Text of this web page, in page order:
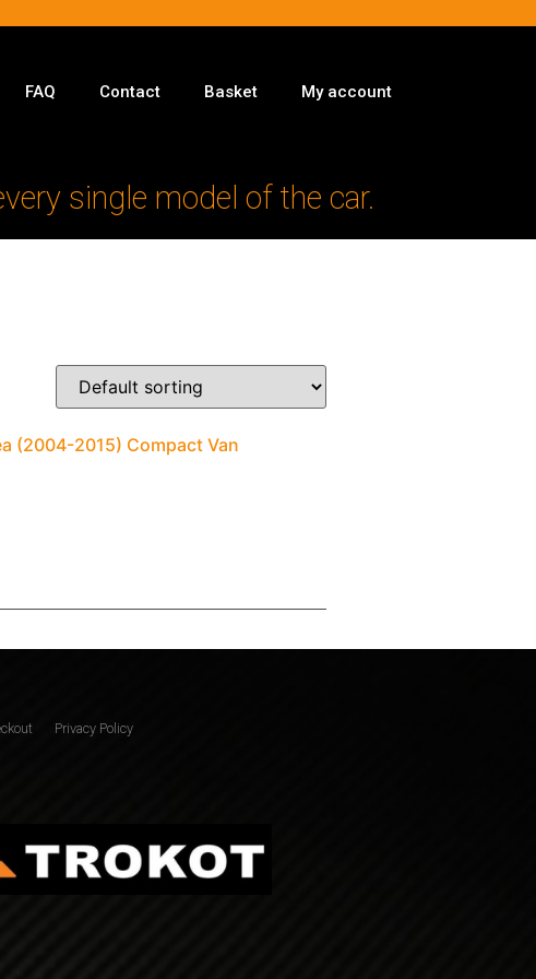
FAQ Contact Basket My account
single model of the car.
(2004-2015) Compact Van
Privacy Policy